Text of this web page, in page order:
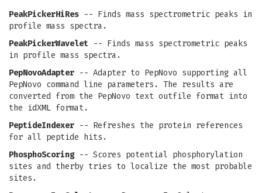
PeakPickerHiRes -- Finds mass spectrometric peaks in
profile mass spectra.
PeakPickerWavelet -- Finds mass spectrometric peaks
in profile mass spectra.
PepNovoAdapter -- Adapter to PepNovo supporting all
PepNovo command line parameters. The results are
converted from the PepNovo text outfile format into
the idXML format.
PeptideIndexer -- Refreshes the protein references
for all peptide hits.
PhosphoScoring-- Scores potential phosphorylation
sites and therby tries to localize the most probable
sites.